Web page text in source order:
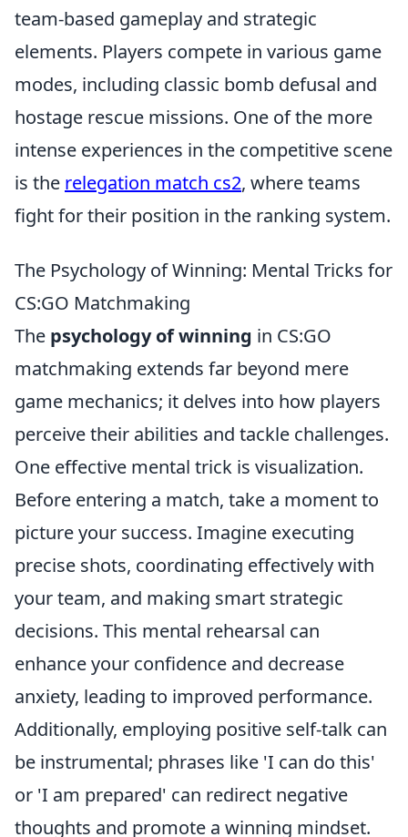
team-based gameplay and strategic
elements. Players compete in various game
modes, including classic bomb defusal and
hostage rescue missions. One of the more
intense experiences in the competitive scene
is the relegation match cs2, where teams
fight for their position in the ranking system.
The Psychology of Winning: Mental Tricks for
CS:GO Matchmaking
The psychology of winning in CS:GO
matchmaking extends far beyond mere
game mechanics; it delves into how players
perceive their abilities and tackle challenges.
One effective mental trick is visualization.
Before entering a match, take a moment to
picture your success. Imagine executing
precise shots, coordinating effectively with
your team, and making smart strategic
decisions. This mental rehearsal can
enhance your confidence and decrease
anxiety, leading to improved performance.
Additionally, employing positive self-talk can
be instrumental; phrases like 'I can do this'
or 'I am prepared' can redirect negative
thoughts and promote a winning mindset.